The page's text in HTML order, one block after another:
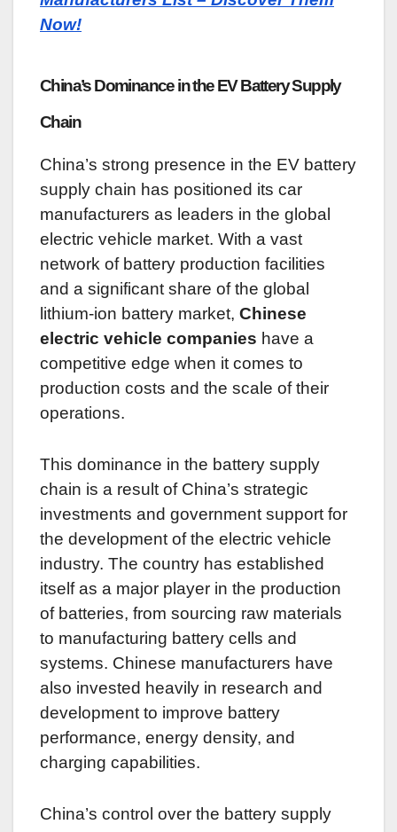
Now!
China’s Dominance in the EV Battery Supply
Chain
China’s strong presence in the EV battery
supply chain has positioned its car
manufacturers as leaders in the global
electric vehicle market. With a vast
network of battery production facilities
and a significant share of the global
lithium-ion battery market, Chinese
electric vehicle companies have a
competitive edge when it comes to
production costs and the scale of their
operations.
This dominance in the battery supply
chain is a result of China’s strategic
investments and government support for
the development of the electric vehicle
industry. The country has established
itself as a major player in the production
of batteries, from sourcing raw materials
to manufacturing battery cells and
systems. Chinese manufacturers have
also invested heavily in research and
development to improve battery
performance, energy density, and
charging capabilities.
China’s control over the battery supply